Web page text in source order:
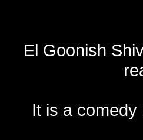
El Goonish
It is a